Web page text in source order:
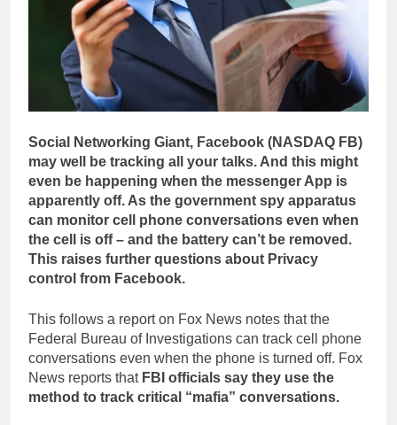
Social Networking Giant, Facebook (NASDAQ FB)
may well be tracking all your talks. And this might
even be happening when the messenger App is
apparently off. As the government spy apparatus
can monitor cell phone conversations even when
the cell is off – and the battery can’t be removed.
This raises further questions about Privacy
control from Facebook.
This follows a report on Fox News notes that the
Federal Bureau of Investigations can track cell phone
conversations even when the phone is turned off. Fox
News reports that FBI officials say they use the
method to track critical “mafia” conversations.